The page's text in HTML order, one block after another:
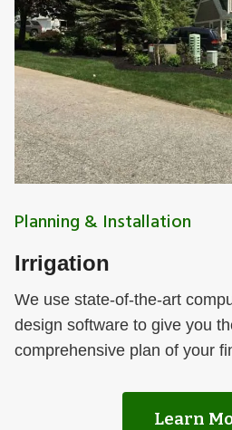
Planning & Installation
Irrigation
We use state-of-the-art
design software to give you
comprehensive plan of your
Learn